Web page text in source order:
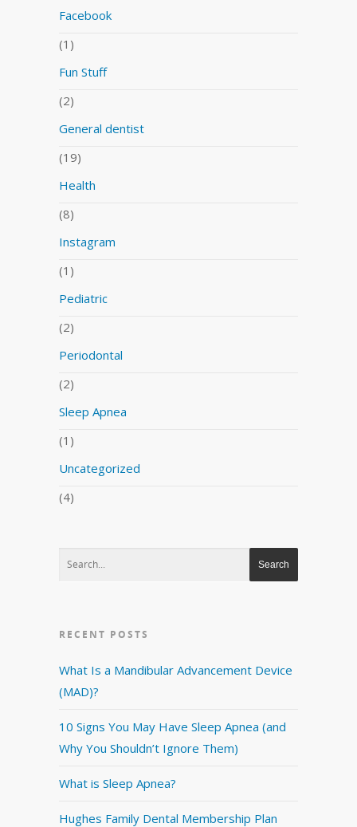
Facebook
(1)
Fun Stuff
(2)
General dentist
(19)
Health
(8)
Instagram
(1)
Pediatric
(2)
Periodontal
(2)
Sleep Apnea
(1)
Uncategorized
(4)
RECENT POSTS
What Is a Mandibular Advancement Device
(MAD)?
10 Signs You May Have Sleep Apnea (and
Why You Shouldn’t Ignore Them)
What is Sleep Apnea?
Hughes Family Dental Membership Plan